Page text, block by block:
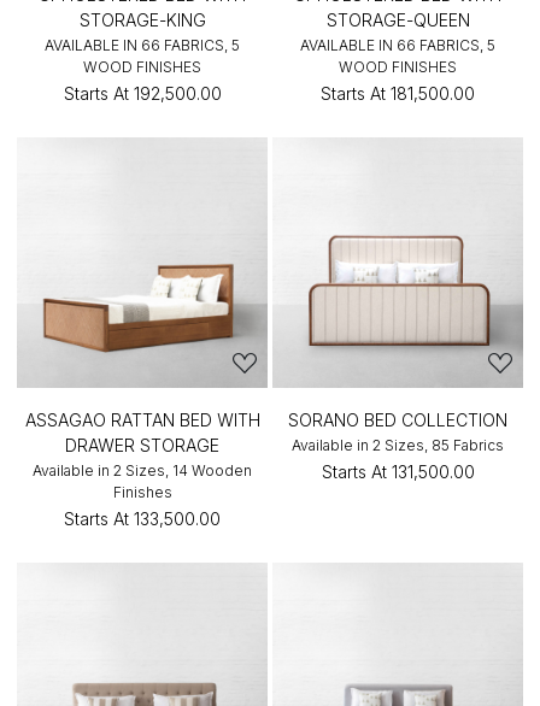
STORAGE-KING
AVAILABLE IN 66 FABRICS, 5
WOOD FINISHES
Starts At ₹192,500.00
STORAGE-QUEEN
AVAILABLE IN 66 FABRICS, 5
WOOD FINISHES
Starts At ₹181,500.00
ASSAGAO RATTAN BED WITH
DRAWER STORAGE
Available in 2 Sizes, 14 Wooden
Finishes
Starts At ₹133,500.00
SORANO BED COLLECTION
Available in 2 Sizes, 85 Fabrics
Starts At ₹131,500.00